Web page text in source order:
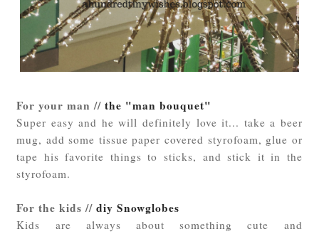
For your man //the "man bouquet"
Super easy and he will definitely love it... take a beer
mug, add some tissue paper covered styrofoam, glue or
tape his favorite things to sticks, and stick it in the
styrofoam.
For the kids //diy Snowglobes
Kids are always about something cute and